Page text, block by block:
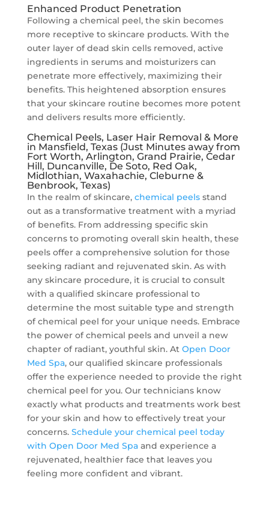
Enhanced Product Penetration
Following a chemical peel, the skin becomes
more receptive to skincare products. With the
outer layer of dead skin cells removed, active
ingredients in serums and moisturizers can
penetrate more effectively, maximizing their
benefits. This heightened absorption ensures
that your skincare routine becomes more potent
and delivers results more efficiently.
Chemical Peels, Laser Hair Removal & More
in Mansfield, Texas (Just Minutes away from
Fort Worth, Arlington, Grand Prairie, Cedar
Hill, Duncanville, De Soto, Red Oak,
Midlothian, Waxahachie, Cleburne &
Benbrook, Texas)
In the realm of skincare, chemical peelsstand
out as a transformative treatment with a myriad
of benefits. From addressing specific skin
concerns to promoting overall skin health, these
peels offer a comprehensive solution for those
seeking radiant and rejuvenated skin. As with
any skincare procedure, it is crucial to consult
with a qualified skincare professional to
determine the most suitable type and strength
of chemical peel for your unique needs. Embrace
the power of chemical peels and unveil a new
chapter of radiant, youthful skin. At Open Door
Med Spa, our qualified skincare professionals
offer the experience needed to provide the right
chemical peel for you. Our technicians know
exactly what products and treatments work best
for your skin and how to effectively treat your
concerns. Schedule your chemical peel today
with Open Door Med Spaand experience a
rejuvenated, healthier face that leaves you
feeling more confident and vibrant.